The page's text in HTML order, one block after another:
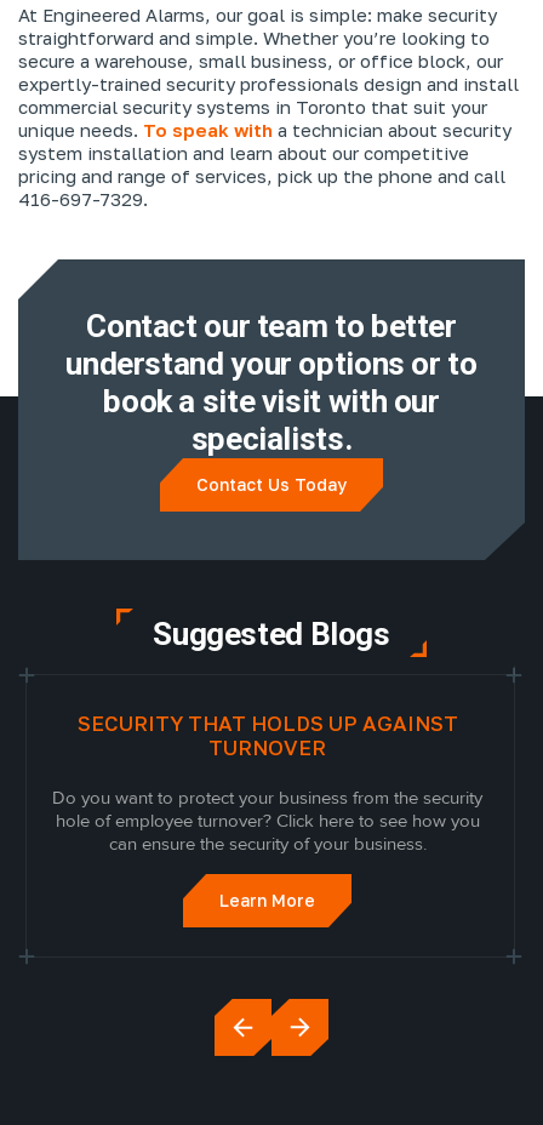
At Engineered Alarms, our goal is simple: make security
straightforward and simple. Whether you’re looking to
secure a warehouse, small business, or office block, our
expertly-trained security professionals design and install
commercial security systems in Toronto that suit your
unique needs. To speak with a technician about security
system installation and learn about our competitive
pricing and range of services, pick up the phone and call
416-697-7329.
Contact our team to better
understand your options or to
book a site visit with our
specialists.
Contact Us Today
Suggested Blogs
SECURITY THAT HOLDS UP AGAINST
TURNOVER
Do you want to protect your business from the security
hole of employee turnover? Click here to see how you
can ensure the security of your business.
Learn More